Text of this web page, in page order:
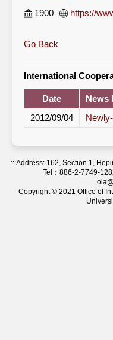
1900 https://
Go Back
International
Date
News
2012/09/04
:::Address: 162, Section 1,
Tel：886-2-7749-
Copyright © 2021 Office of